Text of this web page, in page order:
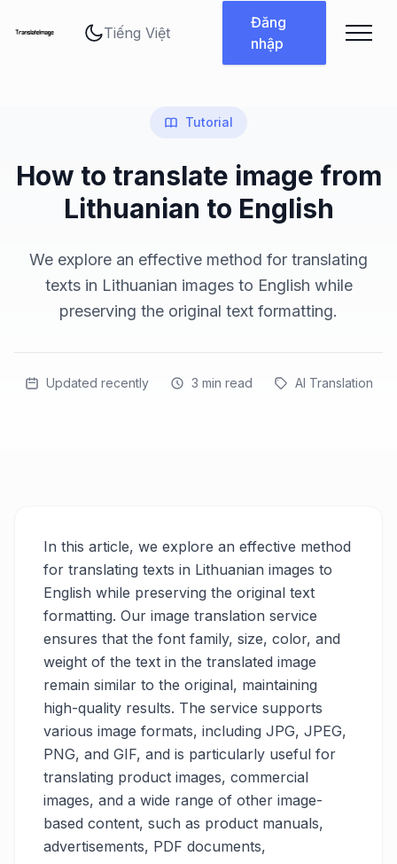
Thay đổi ngôn ngữ
Đăng
nhập
Tutorial
How to translate image from
Lithuanian to English
We explore an effective method for translating
texts in Lithuanian images to English while
preserving the original text formatting.
Updated recently 3 min read AI Translation
In this article, we explore an effective method
for translating texts in Lithuanian images to
English while preserving the original text
formatting. Our image translation service
ensures that the font family, size, color, and
weight of the text in the translated image
remain similar to the original, maintaining
high-quality results. The service supports
various image formats, including JPG, JPEG,
PNG, and GIF, and is particularly useful for
translating product images, commercial
images, and a wide range of other image-
based content, such as product manuals,
advertisements, PDF documents,